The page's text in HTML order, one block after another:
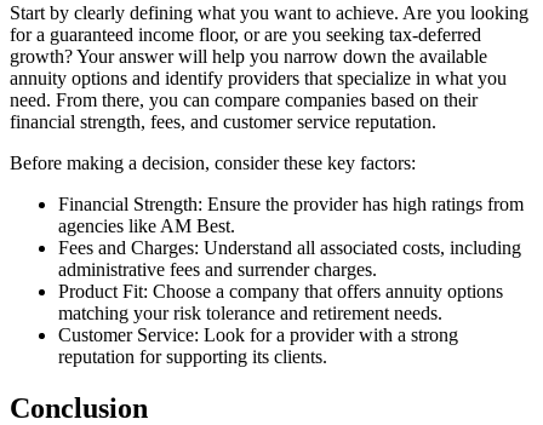
Start by clearly defining what you want to achieve. Are you looking
for a guaranteed income floor, or are you seeking tax-deferred
growth? Your answer will help you narrow down the available
annuity options and identify providers that specialize in what you
need. From there, you can compare companies based on their
financial strength, fees, and customer service reputation.
Before making a decision, consider these key factors:
Financial Strength: Ensure the provider has high ratings from
agencies like AM Best.
Fees and Charges: Understand all associated costs, including
administrative fees and surrender charges.
Product Fit: Choose a company that offers annuity options
matching your risk tolerance and retirement needs.
Customer Service: Look for a provider with a strong
reputation for supporting its clients.
Conclusion